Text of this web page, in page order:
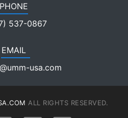
PHONE
537-0867
EMAIL
usa.com
ALL RIGHTS RESERVED.